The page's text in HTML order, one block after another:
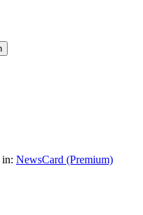
in: NewsCard (Premium)